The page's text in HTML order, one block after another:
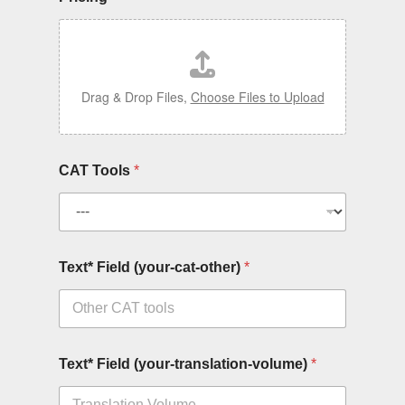
Drag & Drop Files, Choose Files to Upload
CAT Tools*
Text* Field (your-cat-other)*
Text* Field (your-translation-volume)*